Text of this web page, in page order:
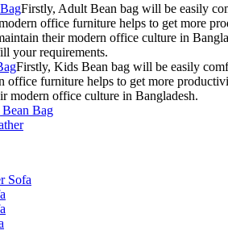
Firstly, Adult Bean bag will be easily
office furniture helps to get more
their modern office culture in
your requirements.
Firstly, Kids Bean bag will be easily
office furniture helps to get more
modern office culture in Bangladesh.
Bag
Sofa